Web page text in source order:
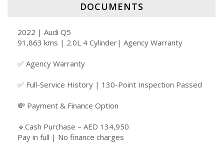
DOCUMENTS
2022 | Audi Q5
91,863 kms | 2.0L 4 Cylinder| Agency Warranty
✅ Agency Warranty
✅ Full-Service History | 130-Point Inspection Passed
💸 Payment & Finance Option
🔹Cash Purchase – AED 134,950
Pay in full | No finance charges